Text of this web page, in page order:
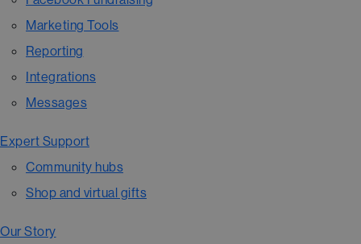
Marketing Tools
Reporting
Integrations
Messages
Expert Support
Community hubs
Shop and virtual gifts
Our Story